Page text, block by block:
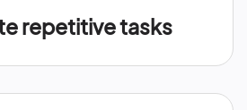
repetitive tasks